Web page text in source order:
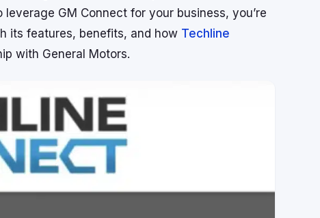
GM Connect for your business, you’re
its features, benefits, and how Techline
with General Motors.